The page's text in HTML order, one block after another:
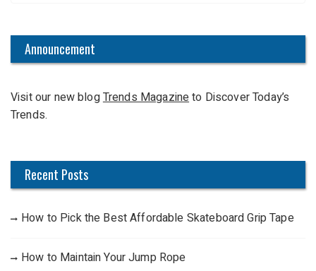
h
o
r
Announcement
Visit our new blogTrends Magazineto Discover Today’s
Trends.
Recent Posts
How to Pick the Best Affordable Skateboard Grip Tape
How to Maintain Your Jump Rope